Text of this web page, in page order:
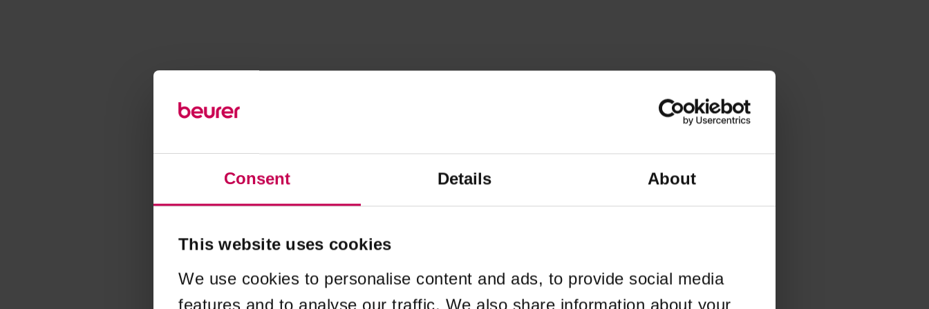
Consent Details About
This website uses cookies
We use cookies to personalise content and ads, to provide social media
features and to analyse our traffic. We also share information about your